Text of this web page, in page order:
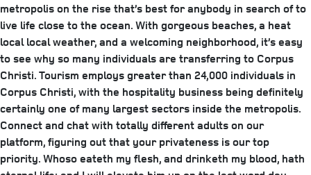
metropolis on the rise that’s best for anybody in search of to
live life close to the ocean. With gorgeous beaches, a heat
local local weather, and a welcoming neighborhood, it’s easy
to see why so many individuals are transferring to Corpus
Christi. Tourism employs greater than 24,000 individuals in
Corpus Christi, with the hospitality business being definitely
certainly one of many largest sectors inside the metropolis.
Connect and chat with totally different adults on our
platform, figuring out that your privateness is our top
priority. Whoso eateth my flesh, and drinketh my blood, hath